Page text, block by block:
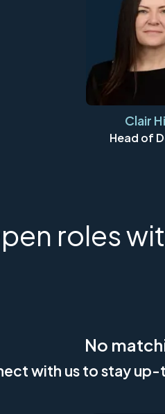
Clair
Head of
roles
No
with usto stay up-